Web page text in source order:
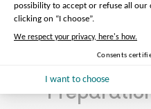
Admission to
Cathedral